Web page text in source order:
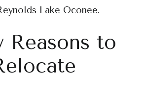
Lake Oconee.
Reasons to